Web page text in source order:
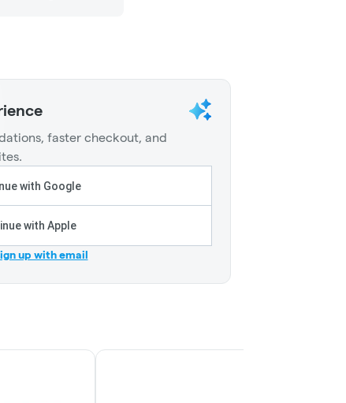
faster checkout, and
with Google
with Apple
up with email